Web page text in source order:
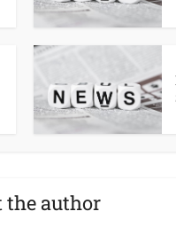
the author